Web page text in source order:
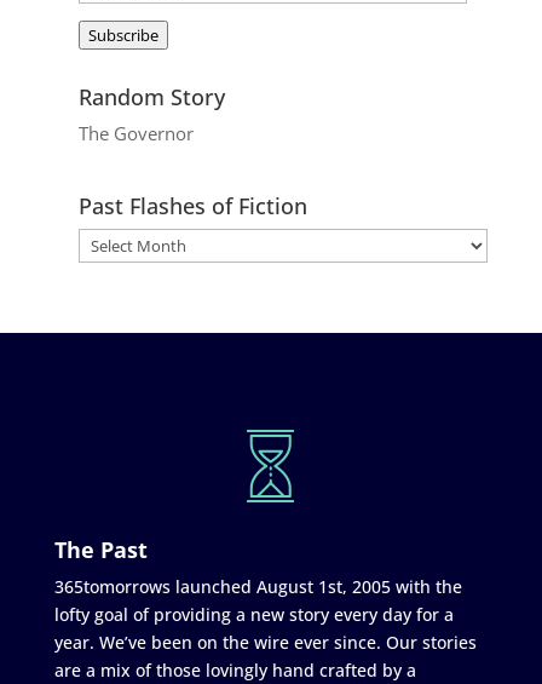
Subscribe
Random Story
The Governor
Past Flashes of Fiction
The Past
365tomorrows launched August 1st, 2005 with the
lofty goal of providing a new story every day for a
year. We’ve been on the wire ever since. Our stories
are a mix of those lovingly hand crafted by a